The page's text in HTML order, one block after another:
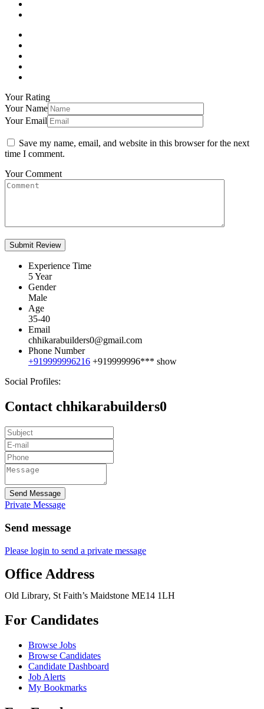
Your Rating
Your Name
Your Email
Save my name, email, and website in this browser for the next
time I comment.
Your Comment
Experience Time
5 Year
Gender
Male
Age
35-40
Email
chhikarabuilders0@gmail.com
Phone Number
+919999996216 +919999996*** show
Social Profiles:
Contact chhikarabuilders0
Send Message
Private Message
Send message
Please login to send a private message
Office Address
Old Library, St Faith’s Maidstone ME14 1LH
For Candidates
Browse Jobs
Browse Candidates
Candidate Dashboard
Job Alerts
My Bookmarks